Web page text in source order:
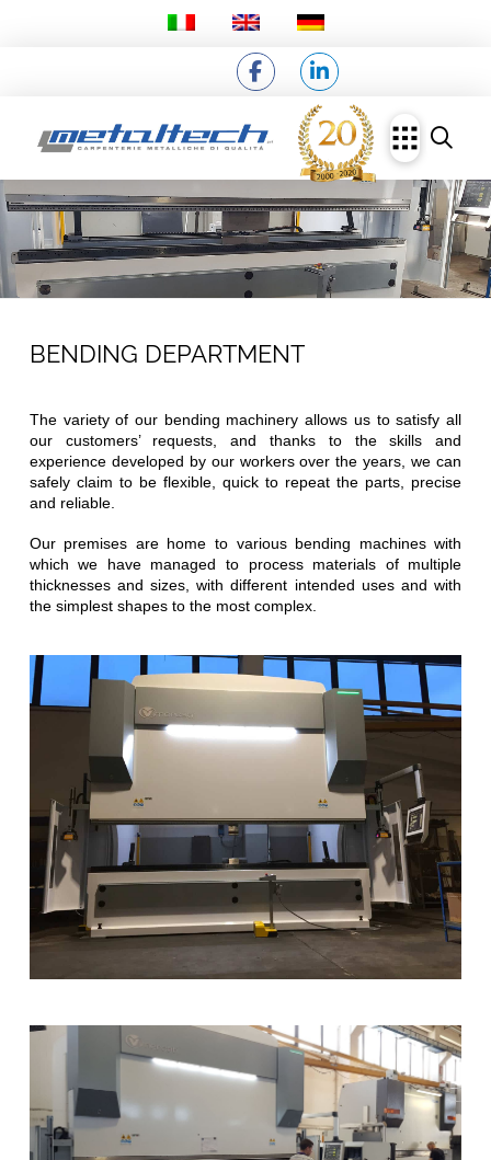
BENDING DEPARTMENT
The variety of our bending machinery allows us to satisfy all
our customers’ requests, and thanks to the skills and
experience developed by our workers over the years, we can
safely claim to be flexible, quick to repeat the parts, precise
and reliable.
Our premises are home to various bending machines with
which we have managed to process materials of multiple
thicknesses and sizes, with different intended uses and with
the simplest shapes to the most complex.